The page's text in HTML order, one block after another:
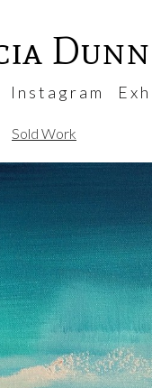
Dunn
I n s t a g r a m E x
Sold Work